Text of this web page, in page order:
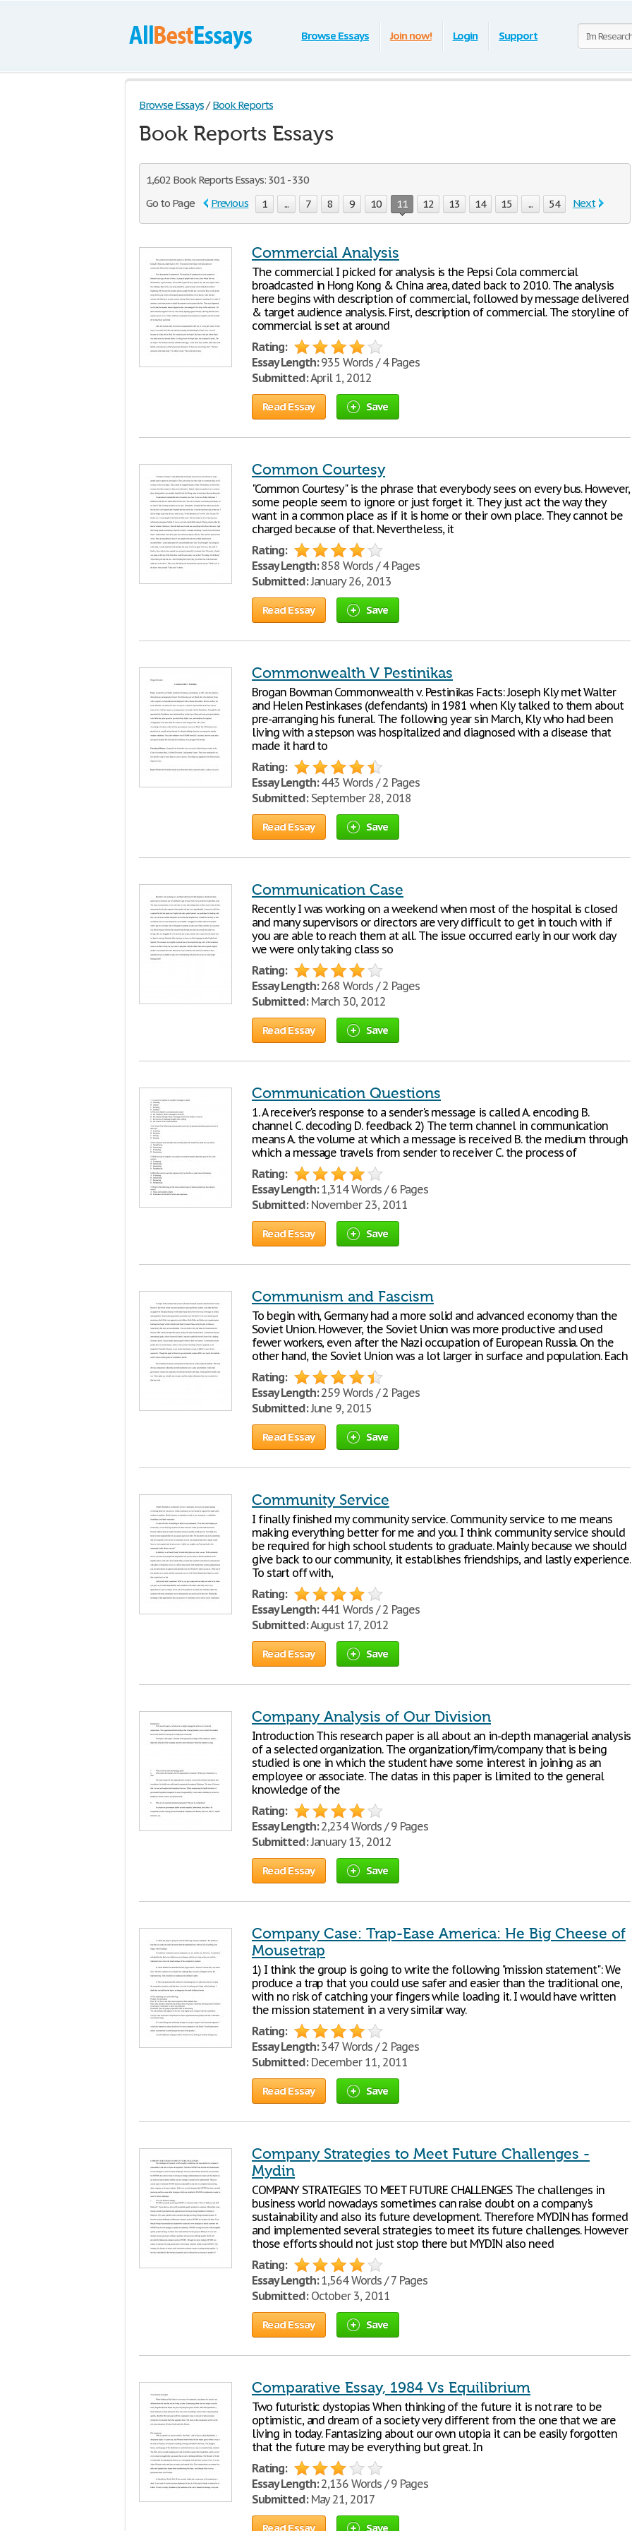
Browse Essays Join now! Login Support
Browse Essays / Book Reports
Book Reports Essays
1,602 Book Reports Essays: 301 - 330
Go to Page
Previous 1 ... 7 8 9 10 11 12 13 14 15 ... 54 Next
Commercial Analysis
The commercial I picked for analysis is the Pepsi Cola commercial
broadcasted in Hong Kong & China area, dated back to 2010. The analysis
here begins with description of commercial, followed by message delivered
& target audience analysis. First, description of commercial. The storyline of
commercial is set at around
Rating:
Essay Length:935 Words / 4 Pages
Submitted:April 1, 2012
Read Essay Save
Common Courtesy
"Common Courtesy" is the phrase that everybody sees on every bus. However,
some people seem to ignore or just forget it. They just act the way they
want in a common place as if it is home or their own place. They cannot be
charged because of that. Nevertheless, it
Rating:
Essay Length:858 Words / 4 Pages
Submitted:January 26, 2013
Read Essay Save
Commonwealth V Pestinikas
Brogan Bowman Commonwealth v. Pestinikas Facts: Joseph Kly met Walter
and Helen Pestinkases (defendants) in 1981 when Kly talked to them about
pre-arranging his funeral. The following year sin March, Kly who had been
living with a stepson was hospitalized and diagnosed with a disease that
made it hard to
Rating:
Essay Length:443 Words / 2 Pages
Submitted:September 28, 2018
Read Essay Save
Communication Case
Recently I was working on a weekend when most of the hospital is closed
and many supervisors or directors are very difficult to get in touch with if
you are able to reach them at all. The issue occurred early in our work day
we were only taking class so
Rating:
Essay Length:268 Words / 2 Pages
Submitted:March 30, 2012
Read Essay Save
Communication Questions
1. A receiver's response to a sender's message is called A. encoding B.
channel C. decoding D. feedback 2) The term channel in communication
means A. the volume at which a message is received B. the medium through
which a message travels from sender to receiver C. the process of
Rating:
Essay Length:1,314 Words / 6 Pages
Submitted:November 23, 2011
Read Essay Save
Communism and Fascism
To begin with, Germany had a more solid and advanced economy than the
Soviet Union. However, the Soviet Union was more productive and used
fewer workers, even after the Nazi occupation of European Russia. On the
other hand, the Soviet Union was a lot larger in surface and population. Each
Rating:
Essay Length:259 Words / 2 Pages
Submitted:June 9, 2015
Read Essay Save
Community Service
I finally finished my community service. Community service to me means
making everything better for me and you. I think community service should
be required for high school students to graduate. Mainly because we should
give back to our community, it establishes friendships, and lastly experience.
To start off with,
Rating:
Essay Length:441 Words / 2 Pages
Submitted:August 17, 2012
Read Essay Save
Company Analysis of Our Division
Introduction This research paper is all about an in-depth managerial analysis
of a selected organization. The organization/firm/company that is being
studied is one in which the student have some interest in joining as an
employee or associate. The datas in this paper is limited to the general
knowledge of the
Rating:
Essay Length:2,234 Words / 9 Pages
Submitted:January 13, 2012
Read Essay Save
Company Case: Trap-Ease America: He Big Cheese of
Mousetrap
1) I think the group is going to write the following "mission statement": We
produce a trap that you could use safer and easier than the traditional one,
with no risk of catching your fingers while loading it. I would have written
the mission statement in a very similar way.
Rating:
Essay Length:347 Words / 2 Pages
Submitted:December 11, 2011
Read Essay Save
Company Strategies to Meet Future Challenges -
Mydin
COMPANY STRATEGIES TO MEET FUTURE CHALLENGES The challenges in
business world nowadays sometimes can raise doubt on a company's
sustainability and also its future development. Therefore MYDIN has formed
and implemented several strategies to meet its future challenges. However
those efforts should not just stop there but MYDIN also need
Rating:
Essay Length:1,564 Words / 7 Pages
Submitted:October 3, 2011
Read Essay Save
Comparative Essay, 1984 Vs Equilibrium
Two futuristic dystopias When thinking of the future it is not rare to be
optimistic, and dream of a society very different from the one that we are
living in today. Fantasizing about our own utopia it can be easily forgotten
that the future may be everything but great. In
Rating:
Essay Length:2,136 Words / 9 Pages
Submitted:May 21, 2017
Read Essay Save